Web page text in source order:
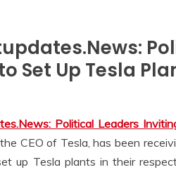
Set Up Tesla
Political Leaders
CEO of Tesla, has been
up Tesla plants in their